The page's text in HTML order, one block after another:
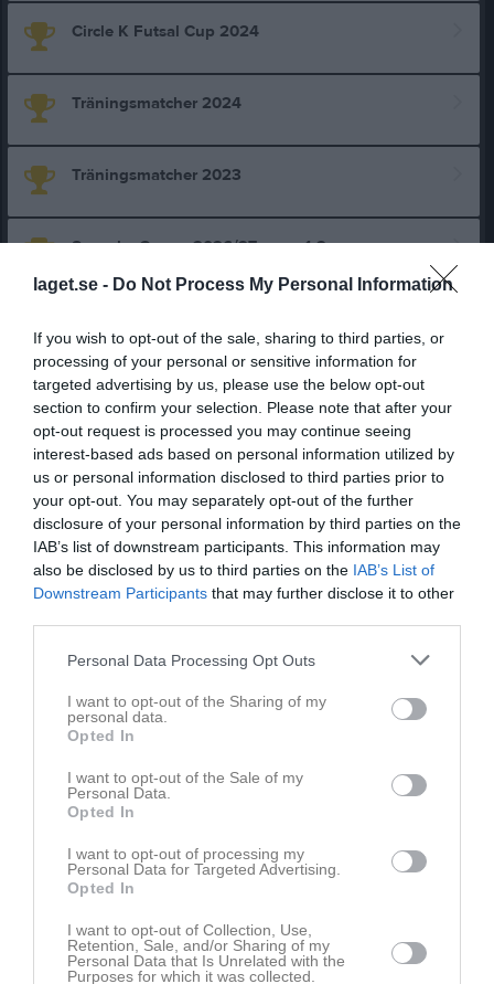
laget.se - Do Not Process My Personal Information
If you wish to opt-out of the sale, sharing to third parties, or
processing of your personal or sensitive information for
targeted advertising by us, please use the below opt-out
section to confirm your selection. Please note that after your
opt-out request is processed you may continue seeing
interest-based ads based on personal information utilized by
us or personal information disclosed to third parties prior to
your opt-out. You may separately opt-out of the further
disclosure of your personal information by third parties on the
IAB’s list of downstream participants. This information may
also be disclosed by us to third parties on the IAB’s List of
Downstream Participants that may further disclose it to other
Personal Data Processing Opt Outs
I want to opt-out of the Sharing of my
personal data.
Opted In
I want to opt-out of the Sale of my
Personal Data.
Opted In
I want to opt-out of processing my
Personal Data for Targeted Advertising.
Opted In
I want to opt-out of Collection, Use,
Retention, Sale, and/or Sharing of my
Personal Data that Is Unrelated with the
Purposes for which it was collected.
Circle K Futsal Cup 2024
Träningsmatcher 2024
Träningsmatcher 2023
Svenska Cupen 2026/27 omg. 1-2
Toyota Cup Dam Cupspelet
Div 2 NÖ Götaland Dam
Toyota Cup Dam Cupspelet
Div 2 NÖ Götaland Dam
Svenska Cupen 2024/25 omg. 1-2
Träningsmatcher Dam Småland
Svenska Cupen 2023/24 omg. 1-3
Toyota Cup Dam Cupspelet